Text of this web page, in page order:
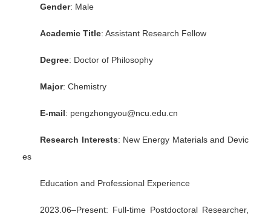
Gender: Male
Academic Title: Assistant Research Fellow
Degree: Doctor of Philosophy
Major: Chemistry
E-mail: pengzhongyou@ncu.edu.cn
Research Interests: New Energy Materials and Devic
es
Education and Professional Experience
2023.06–Present: Full-time Postdoctoral Researcher,